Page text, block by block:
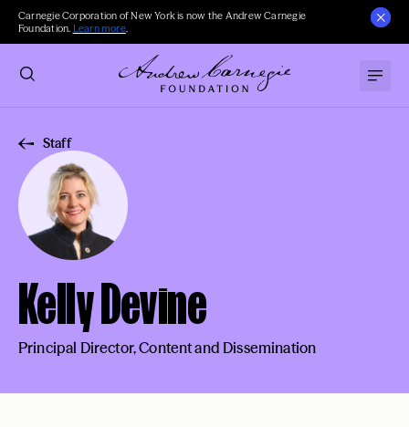
Carnegie Corporation of New York is now the Andrew Carnegie
Foundation. Learn more.
Staff
Kelly Devine
Principal Director, Content and Dissemination